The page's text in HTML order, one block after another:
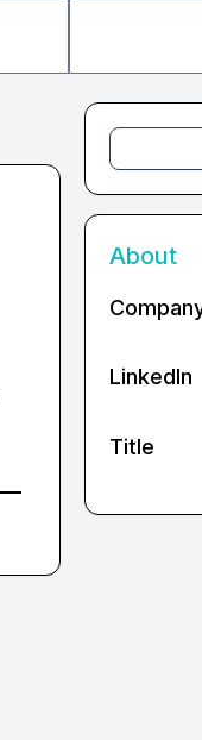
About
LinkedIn
Title